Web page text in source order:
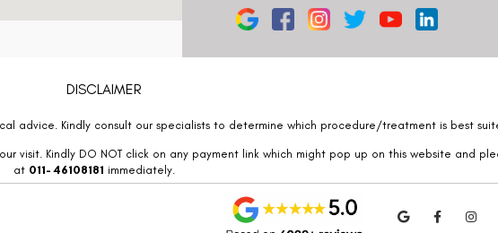
DISCLAIMER
advice. Kindly consult our specialists to determine which procedure/treatment is best
visit. Kindly DO NOT click on any payment link which might pop up on this website and
at 011- 46108181 immediately.